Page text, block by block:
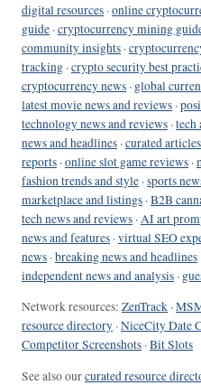
digital resources ·online
guide ·cryptocurrency mining
community insights ·
tracking ·crypto security best
cryptocurrency news · global
latest movie news and reviews ·
technology news and reviews ·tech
news and headlines ·curated
reports ·online slot game reviews ·
fashion trends and style ·sports
marketplace and listings ·B2B
tech news and reviews ·AI art
news and features ·virtual SEO
news ·breaking news and headlines
independent news and analysis ·
Network resources: ZenTrack ·
resource directory ·NiceCity Date
Competitor Screenshots ·Bit Slots
See also ourcurated resource